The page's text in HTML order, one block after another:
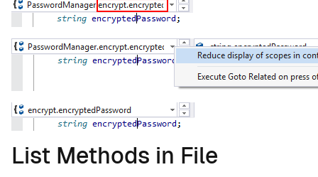
List Methods in File